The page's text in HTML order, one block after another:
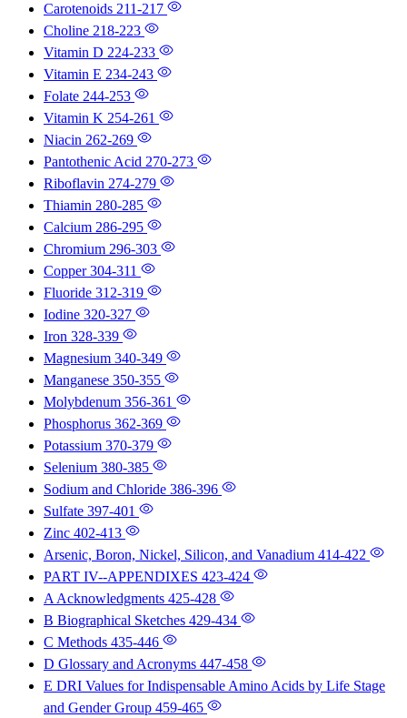
Carotenoids 211-217
Choline 218-223
Vitamin D 224-233
Vitamin E 234-243
Folate 244-253
Vitamin K 254-261
Niacin 262-269
Pantothenic Acid 270-273
Riboflavin 274-279
Thiamin 280-285
Calcium 286-295
Chromium 296-303
Copper304-311
Fluoride 312-319
Iodine 320-327
Iron 328-339
Magnesium 340-349
Manganese 350-355
Molybdenum 356-361
Phosphorus 362-369
Potassium 370-379
Selenium 380-385
Sodium and Chloride 386-396
Sulfate 397-401
Zinc 402-413
Arsenic, Boron, Nickel, Silicon, and Vanadium 414-422
PART IV--APPENDIXES 423-424
A Acknowledgments 425-428
B Biographical Sketches 429-434
C Methods 435-446
D Glossary and Acronyms 447-458
E DRI Values for Indispensable Amino Acids by Life Stage
and Gender Group 459-465